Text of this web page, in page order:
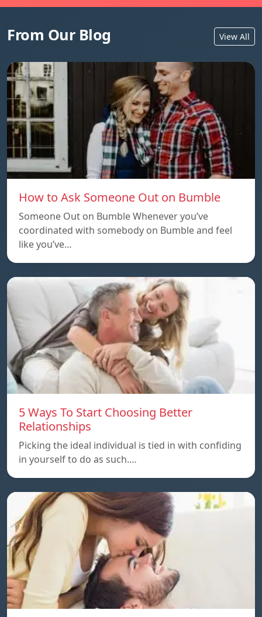
From Our Blog View All
How to Ask Someone Out on Bumble
Someone Out on Bumble Whenever you’ve
coordinated with somebody on Bumble and feel
like you’ve…
5 Ways To Start Choosing Better
Relationships
Picking the ideal individual is tied in with confiding
in yourself to do as such.…